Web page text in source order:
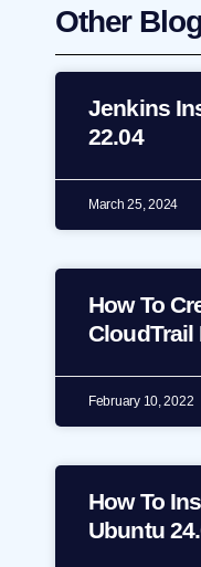
Other
Jenkins
22.04
March 25, 2024
How To
CloudTrail
February 10, 2022
How To
Ubuntu